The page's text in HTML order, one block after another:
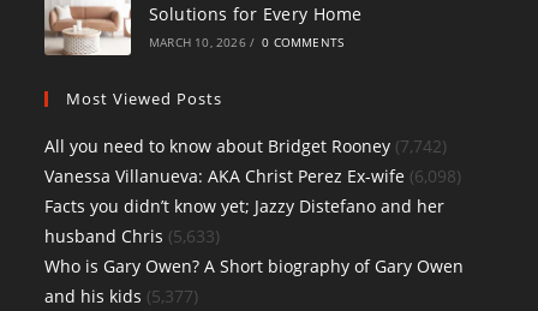
Solutions for Every Home
MARCH 10, 2026 / 0 COMMENTS
Most Viewed Posts
All you need to know about Bridget Rooney (7,742)
Vanessa Villanueva: AKA Christ Perez Ex-wife (6,098)
Facts you didn’t know yet; Jazzy Distefano and her
husband Chris (5,633)
Who is Gary Owen? A Short biography of Gary Owen
and his kids (5,377)